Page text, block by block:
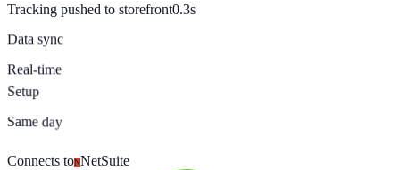
Tracking pushed to storefront0.3s
Data sync
Real-time
Setup
Same day
Connects toNNetSuite